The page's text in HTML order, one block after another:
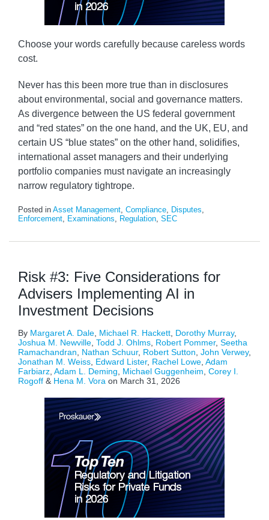
Choose your words carefully because careless words
cost.
Never has this been more true than in disclosures
about environmental, social and governance matters.
As divergence between the US federal government
and “red states” on the one hand, and the UK, EU, and
certain US “blue states” on the other hand, solidifies,
international asset managers and their underlying
portfolio companies must navigate an increasingly
narrow regulatory tightrope.
Posted in Asset Management, Compliance, Disputes,
Enforcement, Examinations, Regulation, SEC
Risk #3: Five Considerations for
Advisers Implementing AI in
Investment Decisions
By Margaret A. Dale Michael R. Hackett Dorothy Murray,
Joshua M. Newville Todd J. Ohlms Robert Pommer, Seetha
Ramachandran
Nathan Schuur, Robert Sutton John Verwey,
Jonathan M. Weiss Edward Lister, Rachel Lowe Adam
Farbiarz Adam L. Deming Michael Guggenheim Corey I.
Rogoff & Hena M. Vora on March 31, 2026